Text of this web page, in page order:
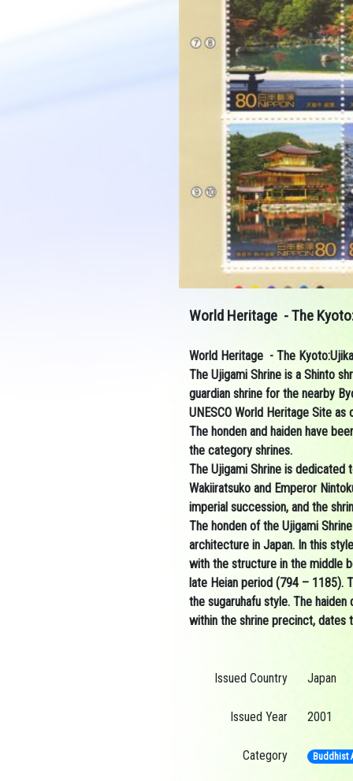
World Heritage - The
World Heritage - The
The Ujigami Shrine is a Shinto
guardian shrine for the nearby
UNESCO World Heritage Site as
The honden and haiden have
the category shrines.
The Ujigami Shrine is dedicated
Wakiiratsuko and Emperor
imperial succession, and the
The honden of the Ujigami
architecture in Japan. In this
with the structure in the middle
late Heian period (794 – 1185).
the sugaruhafu style. The haiden
within the shrine precinct, dates
Issued Country Japan
Issued Year 2001
Category Buddhist